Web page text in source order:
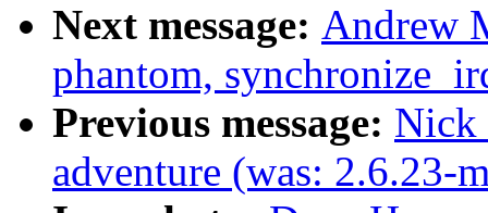
Next message: Andrew
phantom,
Previous message: Nick
adventure (was: 2.6.23-